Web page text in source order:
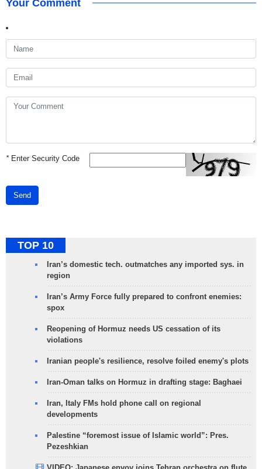
Your Comment
*Enter Security Code
Send
TOP 10
Iran’s domestic tech. outmatches any imported sys. in
region
Iran’s Army Force fully prepared to confront enemies:
spox
Reopening of Hormuz needs US cessation of its
violations
Iranian people's resilience, resolve foiled enemy's plots
Iran-Oman talks on Hormuz in drafting stage: Baghaei
Iran, Italy FMs hold phone call on regional
developments
Palestine “foremost issue of Islamic world”: Pres.
Pezeshkian